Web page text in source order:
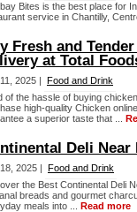
Bites is the best place for
service in Chantilly,
Fresh and
at Total
2025 | Food and Drink
of the hassle of buying
high-quality Chicken
a superior taste that ...
Deli Near
2025 | Food and Drink
the Best Continental Deli
breads and gourmet
meals into ... Read more